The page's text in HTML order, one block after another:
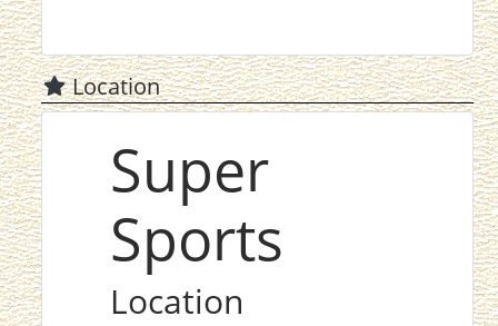
Location
Super
Sports
Location